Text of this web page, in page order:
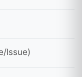
Issue)